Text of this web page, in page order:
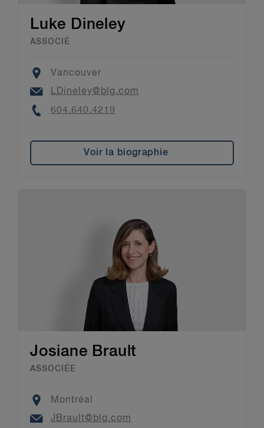
Luke Dineley
ASSOCIÉ
Location
Vancouver
Email
LDineley@blg.com
Phone
604.640.4219
Voir la biographie
Josiane Brault
ASSOCIÉE
Location
Montréal
Email
JBrault@blg.com